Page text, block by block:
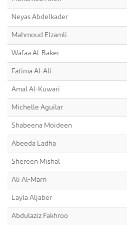
Neyas Abdelkader
Mahmoud Elzamli
Wafaa Al-Baker
Fatima Al-Ali
Amal Al-Kuwari
Michelle Aguilar
Shabeena Moideen
Abeeda Ladha
Shereen Mishal
Ali Al-Marri
Layla Aljaber
Abdulaziz Fakhroo